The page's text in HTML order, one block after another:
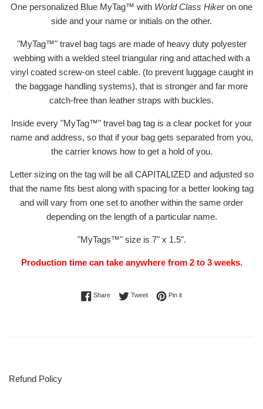
One personalized Blue MyTag™ with World Class Hikeron one
side and your name or initials on the other.
"MyTag™" travel bag tags are made of heavy duty polyester
webbing with a welded steel triangular ring and attached with a
vinyl coated screw-on steel cable. (to prevent luggage caught in
the baggage handling systems), that is stronger and far more
catch-free than leather straps with buckles.
Inside every "MyTag™" travel bag tag is a clear pocket for your
name and address, so that if your bag gets separated from you,
the carrier knows how to get a hold of you.
Letter sizing on the tag will be all CAPITALIZED and adjusted so
that the name fits best along with spacing for a better looking tag
and will vary from one set to another within the same order
depending on the length of a particular name.
"MyTags™" size is 7" x 1.5".
Production time can take anywhere from 2 to 3 weeks.
ShareShare on Facebook
TweetTweet on Twitter
Pin itPin on Pinterest
Refund Policy